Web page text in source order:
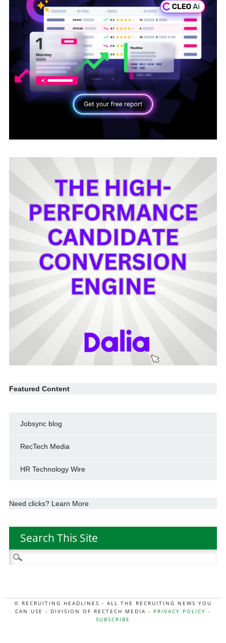
Featured Content
Jobsync blog
RecTech Media
HR Technology Wire
Need clicks? Learn More
Search This Site
Search
for:
© RECRUITING HEADLINES - ALL THE RECRUITING NEWS YOU
CAN USE - DIVISION OF RECTECH MEDIA - PRIVACY POLICY -
SUBSCRIBE